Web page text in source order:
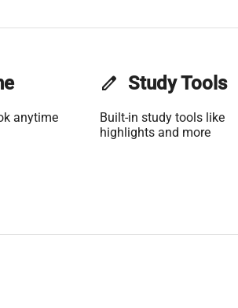
anytime
edit Study Tools
Built-in study tools like
highlights and more